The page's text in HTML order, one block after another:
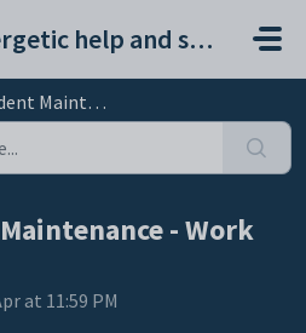
Synergetic help and support portal
- Work Exp tab
- Work
at 11:59 PM